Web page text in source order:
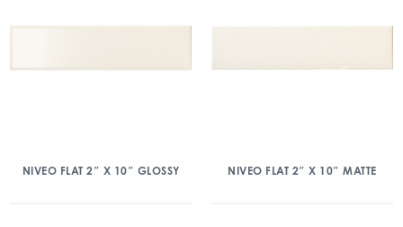
NIVEO FLAT 2″ X 10″ GLOSSY NIVEO FLAT 2″ X 10″ MATTE